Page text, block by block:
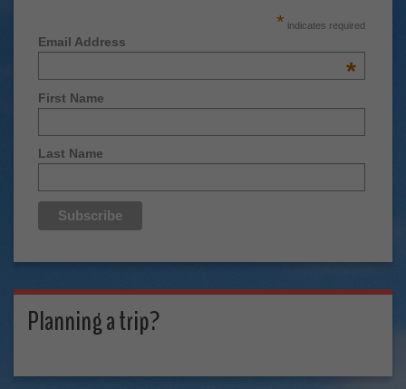
* indicates required
Email Address
*
First Name
Last Name
Planning a trip?